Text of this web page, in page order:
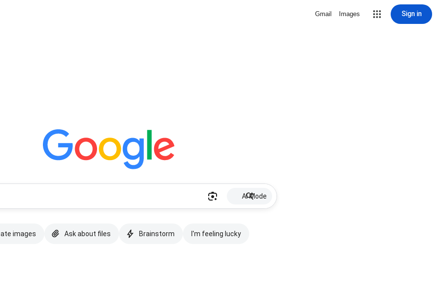
Gmail Images Sign in
AI Mode
images Ask about files Brainstorm I'm feeling lucky